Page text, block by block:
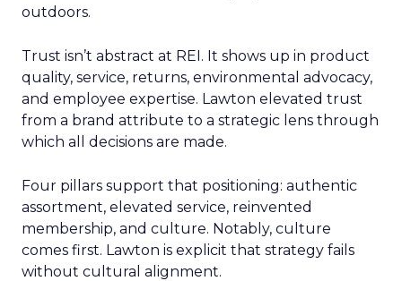
outdoors.
Trust isn’t abstract at REI. It shows up in product
quality, service, returns, environmental advocacy,
and employee expertise. Lawton elevated trust
from a brand attribute to a strategic lens through
which all decisions are made.
Four pillars support that positioning: authentic
assortment, elevated service, reinvented
membership, and culture. Notably, culture
comes first. Lawton is explicit that strategy fails
without cultural alignment.